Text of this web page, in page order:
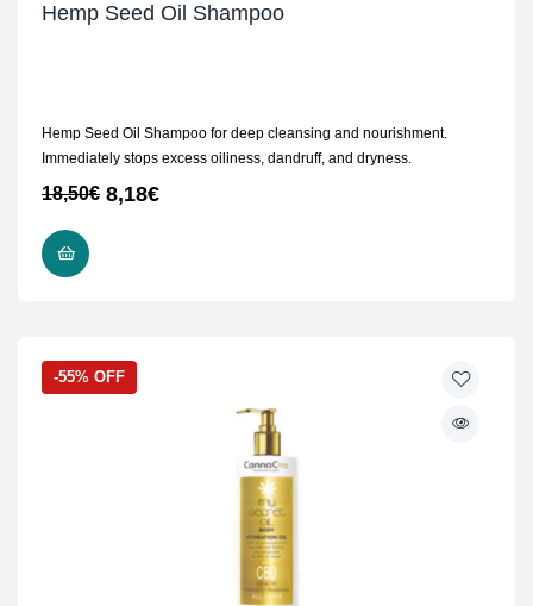
Hemp Seed Oil Shampoo
Hemp Seed Oil Shampoo for deep cleansing and nourishment.
Immediately stops excess oiliness, dandruff, and dryness.
18,50€ 8,18€
-55% OFF